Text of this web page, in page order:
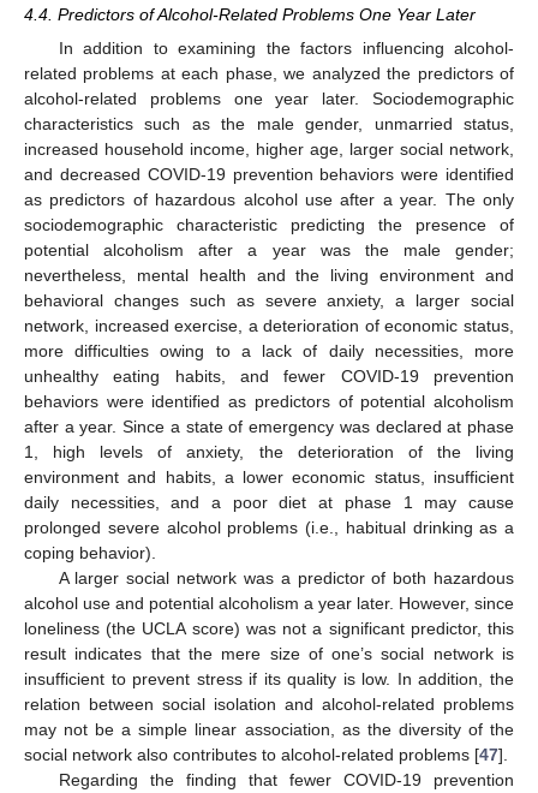
4.4. Predictors of Alcohol-Related Problems One Year Later
In addition to examining the factors influencing alcohol-
related problems at each phase, we analyzed the predictors of
alcohol-related problems one year later. Sociodemographic
characteristics such as the male gender, unmarried status,
increased household income, higher age, larger social network,
and decreased COVID-19 prevention behaviors were identified
as predictors of hazardous alcohol use after a year. The only
sociodemographic characteristic predicting the presence of
potential alcoholism after a year was the male gender;
nevertheless, mental health and the living environment and
behavioral changes such as severe anxiety, a larger social
network, increased exercise, a deterioration of economic status,
more difficulties owing to a lack of daily necessities, more
unhealthy eating habits, and fewer COVID-19 prevention
behaviors were identified as predictors of potential alcoholism
after a year. Since a state of emergency was declared at phase
1, high levels of anxiety, the deterioration of the living
environment and habits, a lower economic status, insufficient
daily necessities, and a poor diet at phase 1 may cause
prolonged severe alcohol problems (i.e., habitual drinking as a
coping behavior).
A larger social network was a predictor of both hazardous
alcohol use and potential alcoholism a year later. However, since
loneliness (the UCLA score) was not a significant predictor, this
result indicates that the mere size of one’s social network is
insufficient to prevent stress if its quality is low. In addition, the
relation between social isolation and alcohol-related problems
may not be a simple linear association, as the diversity of the
social network also contributes to alcohol-related problems [47].
Regarding the finding that fewer COVID-19 prevention